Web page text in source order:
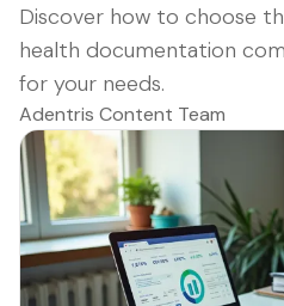
Discover how to choose
health documentation
for your needs.
Adentris Content Team